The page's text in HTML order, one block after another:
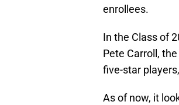
enrollees.
In the Class of
Pete Carroll,
five-star
As of now, it